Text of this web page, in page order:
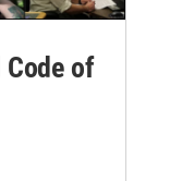
of